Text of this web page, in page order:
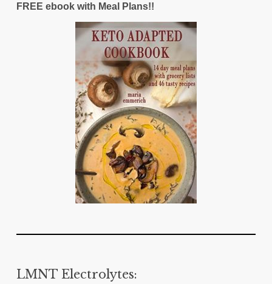
FREE ebook with Meal Plans!!
LMNT Electrolytes: